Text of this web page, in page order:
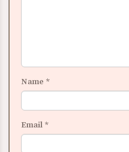
Name *
Email *